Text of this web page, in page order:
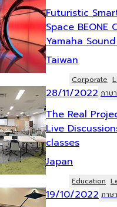
Futuristic
Space BEONE
Yamaha
Taiwan
Corporate
28/11/2022 ภาษ
The Real
Live
classes
Japan
Education
19/10/2022 ภาษ